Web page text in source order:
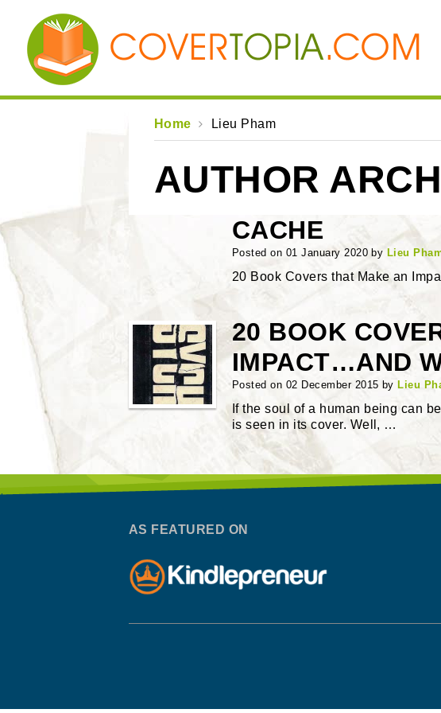
Home Lieu Pham
AUTHOR
CACHE
Posted on 01 January 2020 by Lieu
20 Book Covers that Make an
20 BOOK
IMPACT…AND
Posted on 02 December 2015 by Lieu
If the soul of a human being can
is seen in its cover. Well, …
AS FEATURED ON